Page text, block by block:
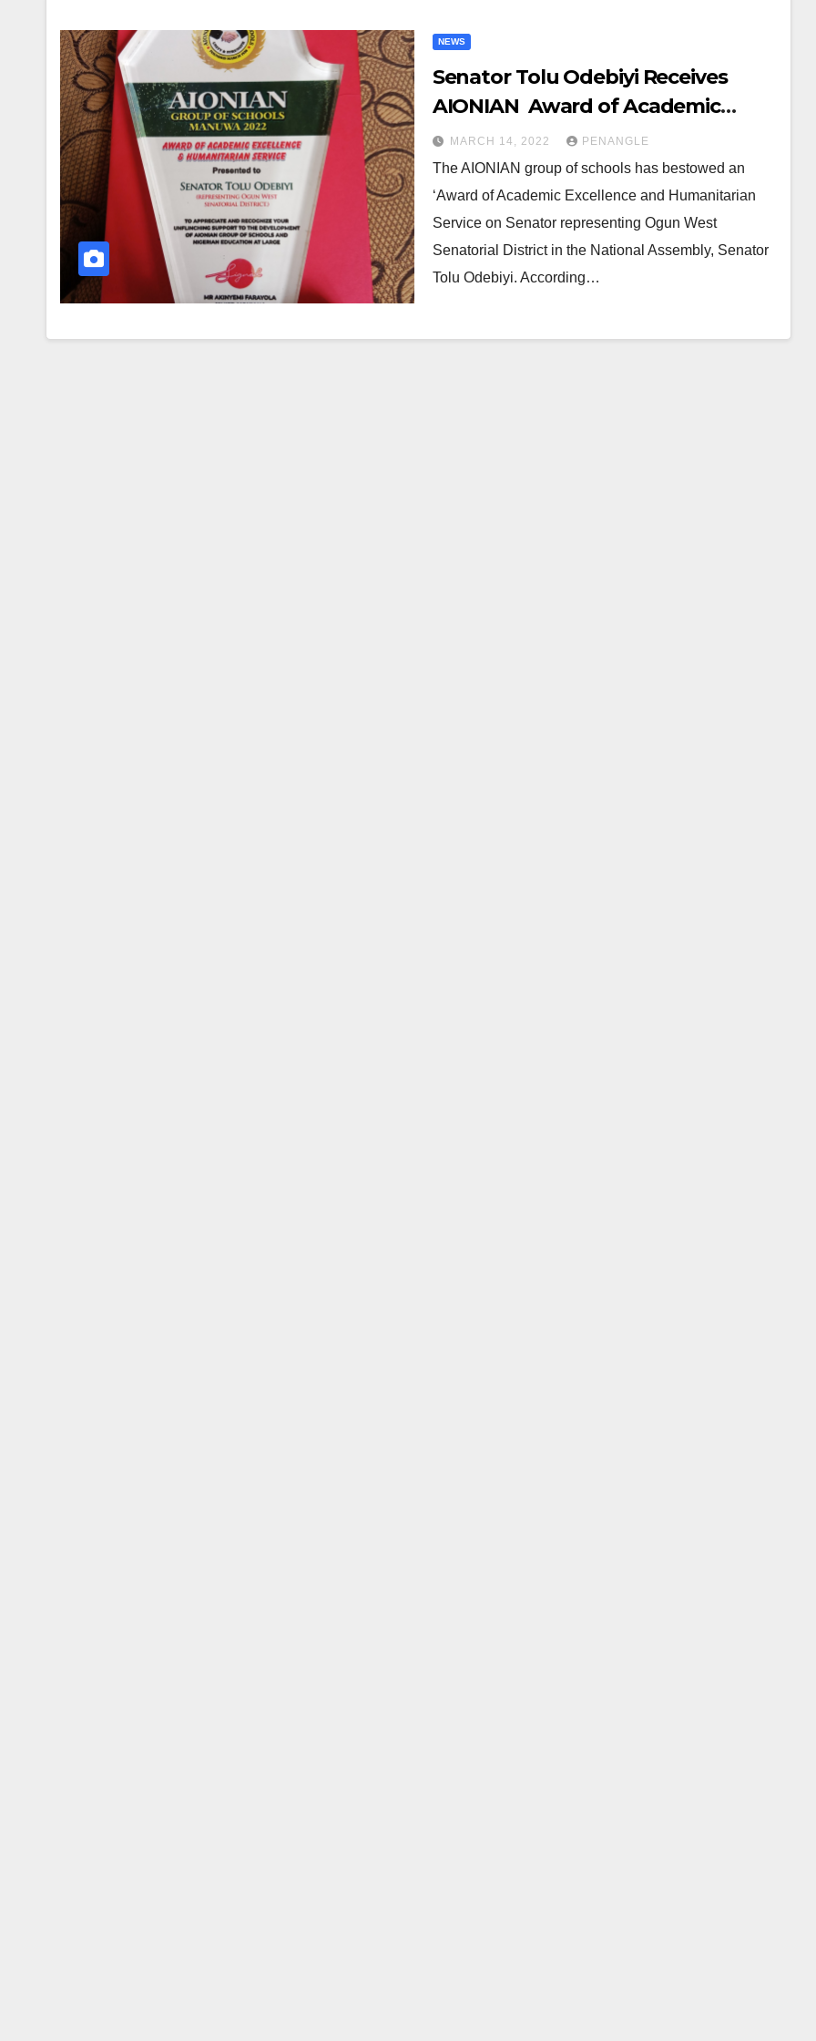
NEWS
Senator Tolu Odebiyi Receives
AIONIAN Award of Academic
Excellence, Humanitarian Service
MARCH 14, 2022 PENANGLE
The AIONIAN group of schools has bestowed an
‘Award of Academic Excellence and Humanitarian
Service on Senator representing Ogun West
Senatorial District in the National Assembly, Senator
Tolu Odebiyi. According…